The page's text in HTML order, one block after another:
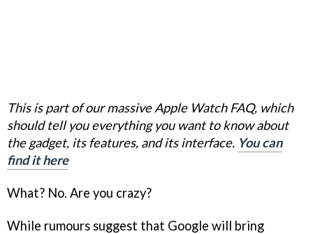
This is part of our massive Apple Watch FAQ, which
should tell you everything you want to know about
the gadget, its features, and its interface. You can
find it here
What? No. Are you crazy?
While rumours suggest that Google will bring